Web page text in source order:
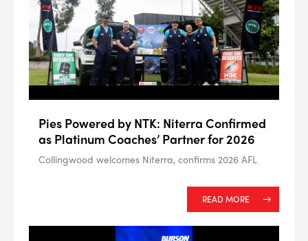
PART NUMBER BPR6ES
PER CAR QTY 4
PLUG GAP #NA
i ALL
Pies Powered by NTK: Niterra Confirmed
as Platinum Coaches’ Partner for 2026
Collingwood welcomes Niterra, confirms 2026 AFL
READ MORE